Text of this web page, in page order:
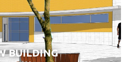
BUILDING